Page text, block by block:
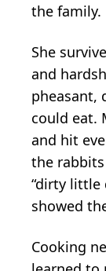
the family.
She
and
pheasant,
could eat.
and hit
the
“dirty little
showed
Cooking